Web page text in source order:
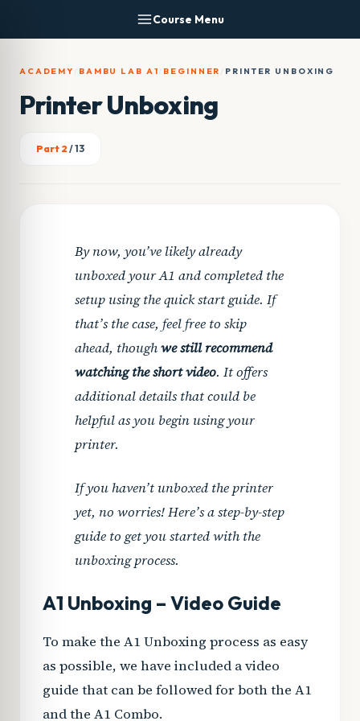
Course Menu
ACADEMY BAMBU LAB A1 BEGINNER PRINTER UNBOXING
Printer Unboxing
Part 2/ 13
By now, you’ve likely already
unboxed your A1 and completed the
setup using the quick start guide. If
that’s the case, feel free to skip
ahead, thoughwe still recommend
watching the short video. It offers
additional details that could be
helpful as you begin using your
printer.
If you haven’t unboxed the printer
yet, no worries! Here’s a step-by-step
guide to get you started with the
unboxing process.
A1 Unboxing – Video Guide
To make the A1 Unboxing process as easy
as possible, we have included a video
guide that can be followed for both the A1
and the A1 Combo.